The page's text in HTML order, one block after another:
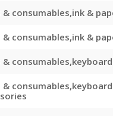
consumables,ink &
& consumables,ink &
&